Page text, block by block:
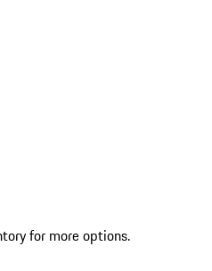
for more options.